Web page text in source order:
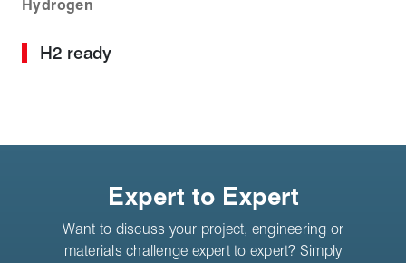
Hydrogen
H2 ready
Expert to Expert
Want to discuss your project, engineering or
materials challenge expert to expert? Simply